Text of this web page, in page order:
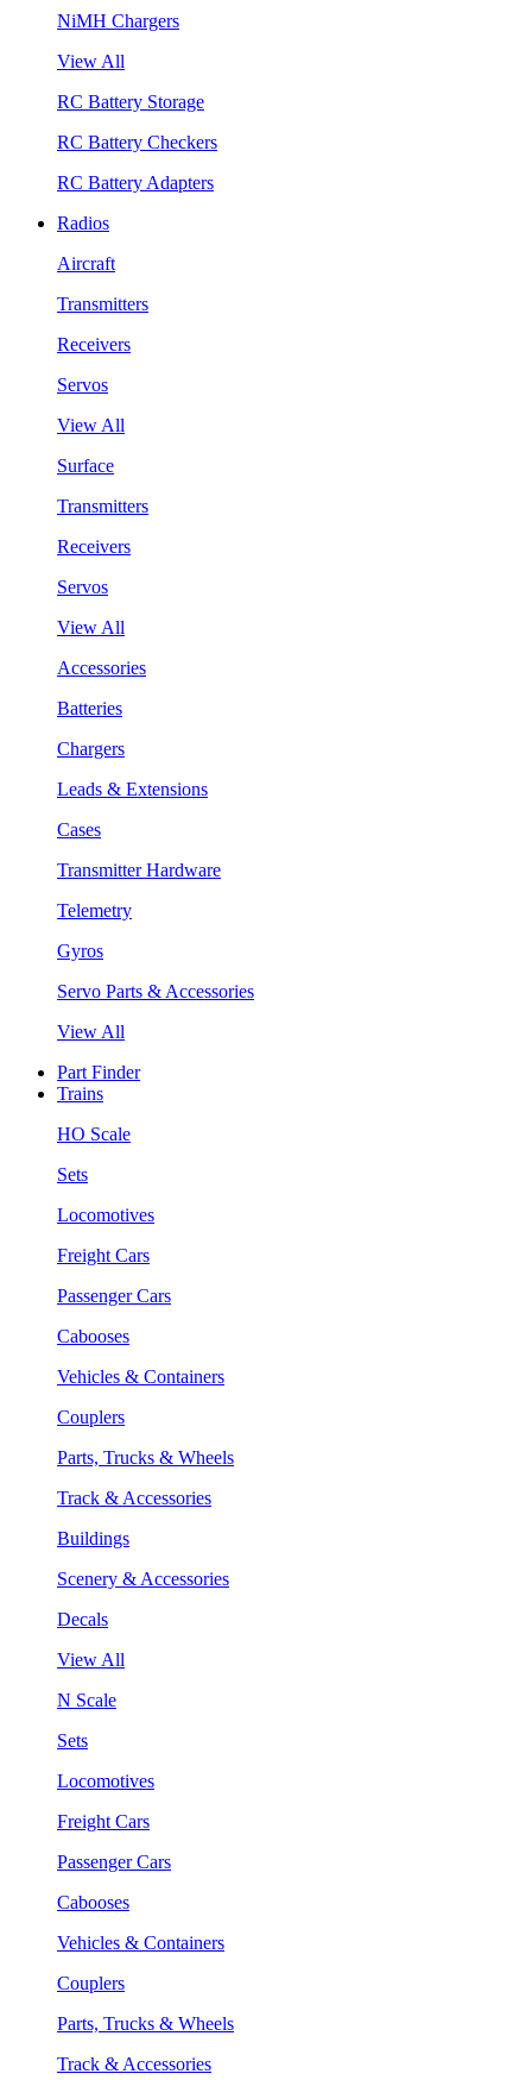
NiMH Chargers
View All
RC Battery Storage
RC Battery Checkers
RC Battery Adapters
Radios
Aircraft
Transmitters
Receivers
Servos
View All
Surface
Transmitters
Receivers
Servos
View All
Accessories
Batteries
Chargers
Leads & Extensions
Cases
Transmitter Hardware
Telemetry
Gyros
Servo Parts & Accessories
View All
Part Finder
Trains
HO Scale
Sets
Locomotives
Freight Cars
Passenger Cars
Cabooses
Vehicles & Containers
Couplers
Parts, Trucks & Wheels
Track & Accessories
Buildings
Scenery & Accessories
Decals
View All
N Scale
Sets
Locomotives
Freight Cars
Passenger Cars
Cabooses
Vehicles & Containers
Couplers
Parts, Trucks & Wheels
Track & Accessories